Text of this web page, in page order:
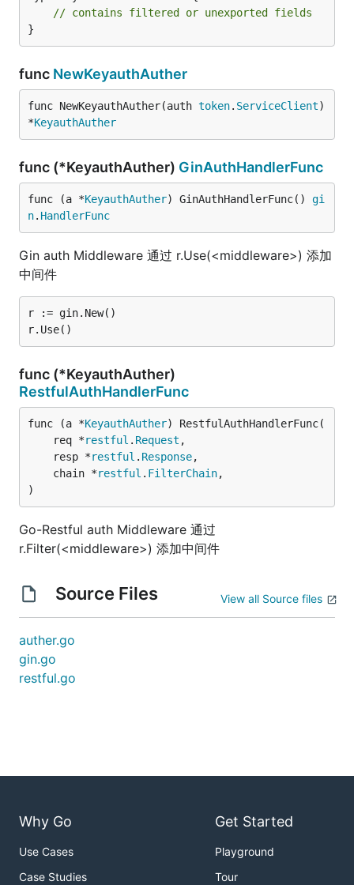
// contains filtered or unexported fields
}
func NewKeyauthAuther
func NewKeyauthAuther(auth token. ServiceClient)
*KeyauthAuther
func (*KeyauthAuther) GinAuthHandlerFunc
func (a *KeyauthAuther) GinAuthHandlerFunc() gi
n. HandlerFunc
Gin auth Middleware 通过 r.Use(<middleware>) 添加
中间件
r := gin.New()
func (*KeyauthAuther)
RestfulAuthHandlerFunc
func (a *KeyauthAuther) RestfulAuthHandlerFunc(
	req *
restful . Request ,
	resp *
restful . Response,
	chain *
restful . FilterChain,
)
Go-Restful auth Middleware 通过
r.Filter(<middleware>) 添加中间件
Source Files View all Source files
auther.go
gin.go
restful.go
Why Go
Use Cases
Case Studies
Get Started
Playground
Tour